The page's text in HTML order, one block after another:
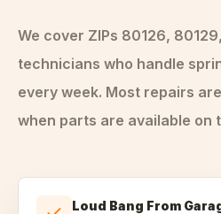
We cover ZIPs 80126,
technicians who handle
every week. Most repairs
when parts are available on
Loud Bang From